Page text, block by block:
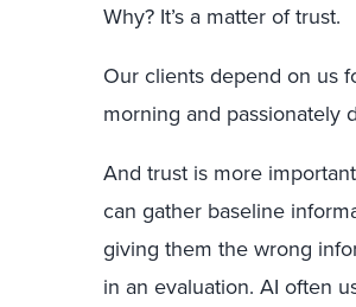
Why? It’s a matter of trust.
Our clients depend on us
morning and passionately
And trust is more
can gather baseline
giving them the wrong
in an evaluation. AI often